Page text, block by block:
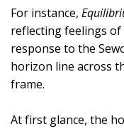
For instance,
reflecting feelings of
response to the
horizon line across
frame.
At first glance, the